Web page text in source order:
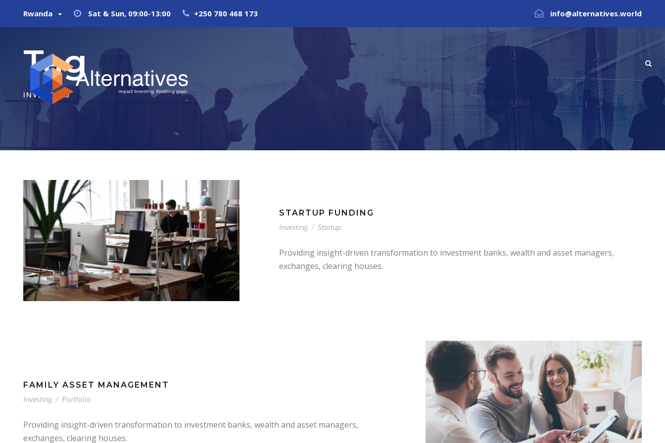
Rwanda Sat & Sun, 09:00-13:00 +250 780 468 173 info@alternatives.world
Tag
INVESTING
STARTUP FUNDING
Investing / Startup
Providing insight-driven transformation to investment banks, wealth and asset managers,
exchanges, clearing houses.
FAMILY ASSET MANAGEMENT
Investing / Portfolio
Providing insight-driven transformation to investment banks, wealth and asset managers,
exchanges, clearing houses.